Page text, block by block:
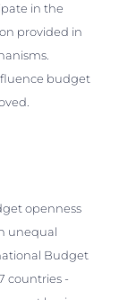
in the
provided in
budget
openness
unequal
Budget
countries -